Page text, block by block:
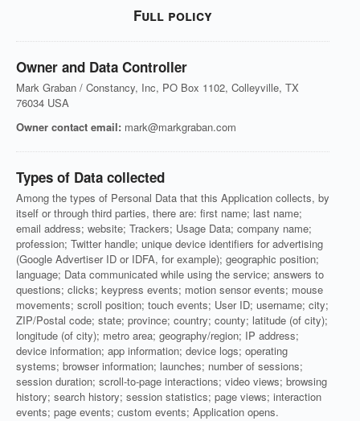
Full policy
Owner and Data Controller
Mark Graban / Constancy, Inc, PO Box 1102, Colleyville, TX
76034 USA
Owner contact email: mark@markgraban.com
Types of Data collected
Among the types of Personal Data that this Application collects, by
itself or through third parties, there are: first name; last name;
email address; website; Trackers; Usage Data; company name;
profession; Twitter handle; unique device identifiers for advertising
(Google Advertiser ID or IDFA, for example); geographic position;
language; Data communicated while using the service; answers to
questions; clicks; keypress events; motion sensor events; mouse
movements; scroll position; touch events; User ID; username; city;
ZIP/Postal code; state; province; country; county; latitude (of city);
longitude (of city); metro area; geography/region; IP address;
device information; app information; device logs; operating
systems; browser information; launches; number of sessions;
session duration; scroll-to-page interactions; video views; browsing
history; search history; session statistics; page views; interaction
events; page events; custom events; Application opens.